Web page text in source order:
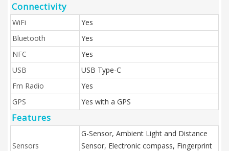
Connectivity
WiFi
Yes
Bluetooth
Yes
NFC
Yes
USB
USB Type-C
Fm Radio
Yes
GPS
Yes with a GPS
Features
Sensors
G-Sensor, Ambient Light and Distance
Sensor, Electronic compass, Fingerprint